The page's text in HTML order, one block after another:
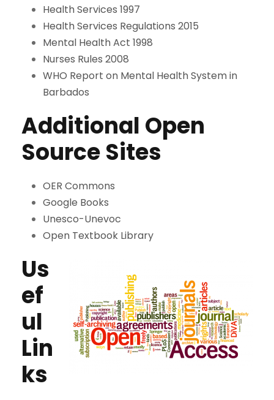
Health Services 1997
Health Services Regulations 2015
Mental Health Act 1998
Nurses Rules 2008
WHO Report on Mental Health System in
Barbados
Additional Open
Source Sites
OER Commons
Google Books
Unesco-Unevoc
Open Textbook Library
Us
ef
ul
Lin
ks